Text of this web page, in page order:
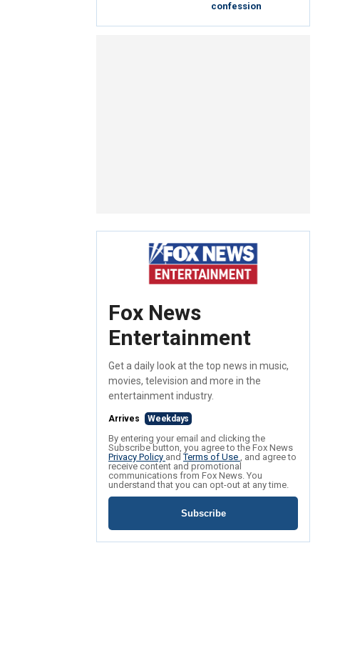
confession
Fox News
Entertainment
Get a daily look at the top news in music,
movies, television and more in the
entertainment industry.
Arrives Weekdays
By entering your email and clicking the
Subscribe button, you agree to the Fox News
Privacy Policy andTerms of Use , and agree to
receive content and promotional
communications from Fox News. You
understand that you can opt-out at any time.
Subscribe